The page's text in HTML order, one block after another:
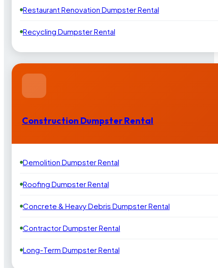
Restaurant Renovation Dumpster Rental
Recycling Dumpster Rental
Construction Dumpster Rental
Demolition Dumpster Rental
Roofing Dumpster Rental
Concrete & Heavy Debris Dumpster Rental
Contractor Dumpster Rental
Long-Term Dumpster Rental